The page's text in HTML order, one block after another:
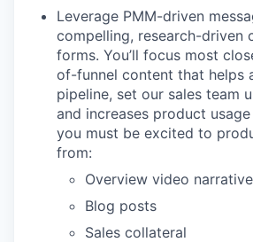
Leverage PMM-driven
compelling, research-driven
forms. You’ll focus most
of-funnel content that helps
pipeline, set our sales team
and increases product
you must be excited to
from:
Overview video
Blog posts
Sales collateral